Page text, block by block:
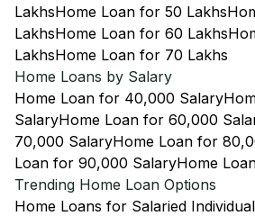
LakhsHome Loan for 50 Lakhs
LakhsHome Loan for 60 Lakhs
LakhsHome Loan for 70 Lakhs
Home Loans by Salary
Home Loan for 40,000 Salary
SalaryHome Loan for 60,000
70,000 SalaryHome Loan for
Loan for 90,000 SalaryHome
Trending Home Loan Options
Home Loans for Salaried